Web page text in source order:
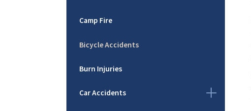
Camp Fire
Bicycle Accidents
Burn Injuries
Car Accidents